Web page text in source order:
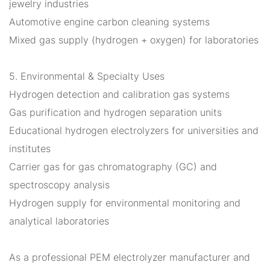
jewelry industries
Automotive engine carbon cleaning systems
Mixed gas supply (hydrogen + oxygen) for laboratories
5. Environmental & Specialty Uses
Hydrogen detection and calibration gas systems
Gas purification and hydrogen separation units
Educational hydrogen electrolyzers for universities and
institutes
Carrier gas for gas chromatography (GC) and
spectroscopy analysis
Hydrogen supply for environmental monitoring and
analytical laboratories
As a professional PEM electrolyzer manufacturer and